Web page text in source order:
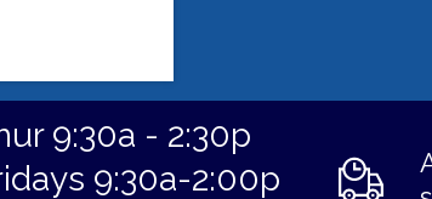
9:30a - 2:30p
9:30a-2:00p